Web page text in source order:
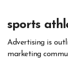
sports
Advertising is
marketing